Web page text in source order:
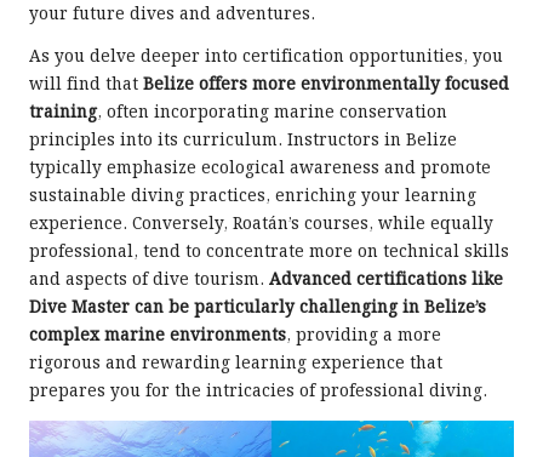
your future dives and adventures.
As you delve deeper into certification opportunities, you
will find that Belize offers more environmentally focused
training, often incorporating marine conservation
principles into its curriculum. Instructors in Belize
typically emphasize ecological awareness and promote
sustainable diving practices, enriching your learning
experience. Conversely, Roatán’s courses, while equally
professional, tend to concentrate more on technical skills
and aspects of dive tourism. Advanced certifications like
Dive Master can be particularly challenging in Belize’s
complex marine environments, providing a more
rigorous and rewarding learning experience that
prepares you for the intricacies of professional diving.